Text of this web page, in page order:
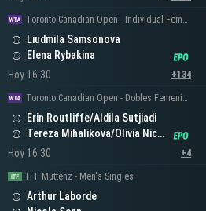
Toronto Canadian Open - Individual Femenino
Liudmila Samsonova
Elena Rybakina
Hoy 16:30
+134
Toronto Canadian Open - Dobles Femeninos
Erin Routliffe/Aldila Sutjiadi
Tereza Mihalikova/Olivia Nicholls
Hoy 16:30
+4
ITF Muttenz - Men's Singles
Arthur Laborde